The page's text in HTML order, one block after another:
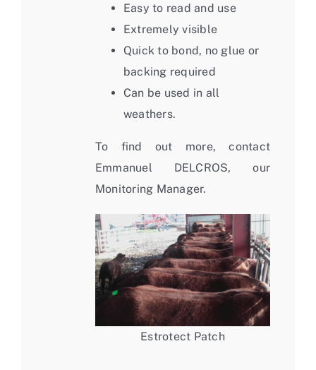
Easy to read and use
Extremely visible
Quick to bond, no glue or
backing required
Can be used in all
weathers.
To find out more, contact
Emmanuel DELCROS, our
Monitoring Manager.
Estrotect Patch